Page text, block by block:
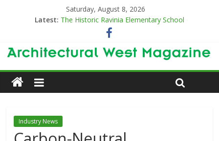
Saturday, August 8, 2026
Latest: The Historic Ravinia Elementary School
Designing for Decades
The Old & the New
Category Trend-Setter
Industry News